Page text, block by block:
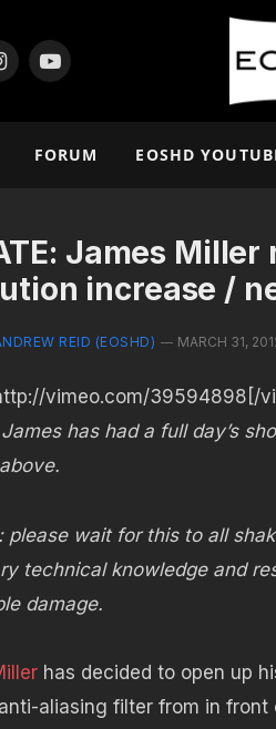
YouTube
FORUM EOSHD
James
increase /
REID (EOSHD) MARCH 31,
vimeo.com/39594898[/
has had a full day’s
please wait for this to all
technical knowledge and
damage.
has decided to open up
aliasing filter from in